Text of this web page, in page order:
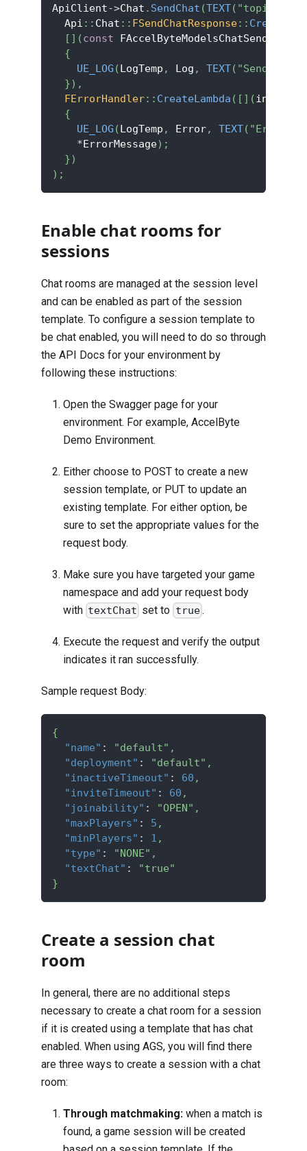
ApiClient->Chat . SendChat (TEXT( "topic_id"
  Api
:: Chat :: FSendChatResponse::
[ ] (const
{
UE_LOG (LogTemp , Log , TEXT( "Send
}) ,
FErrorHandler:: CreateLambda ( [ ] (int32
{
UE_LOG (LogTemp , Error, TEXT( "Error
*ErrorMessage) ;
})
) ;
Enable chat rooms for
sessions
Chat rooms are managed at the session level
and can be enabled as part of the session
template. To configure a session template to
be chat enabled, you will need to do so through
the API Docs for your environment by
following these instructions:
Open the Swagger page for your
environment. For example, AccelByte
Demo Environment.
Either choose to POST to create a new
session template, or PUT to update an
existing template. For either option, be
sure to set the appropriate values for the
request body.
Make sure you have targeted your game
namespace and add your request body
with textChat set to true .
Execute the request and verify the output
indicates it ran successfully.
Sample request Body:
{
"name" : "default" ,
"deployment" : "default" ,
"inactiveTimeout" : 60 ,
"inviteTimeout" : 60 ,
"joinability" : "OPEN" ,
"maxPlayers" : 5 ,
"minPlayers" : 1 ,
"type" : "NONE" ,
"textChat" :
"true"
}
Create a session chat
room
In general, there are no additional steps
necessary to create a chat room for a session
if it is created using a template that has chat
enabled. When using AGS, you will find there
are three ways to create a session with a chat
room:
Through matchmaking: when a match is
found, a game session will be created